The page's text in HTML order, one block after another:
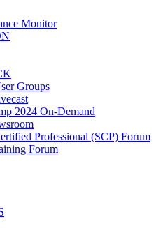
Monitor
Groups
2024 On-Demand
Professional (SCP) Forum
Forum